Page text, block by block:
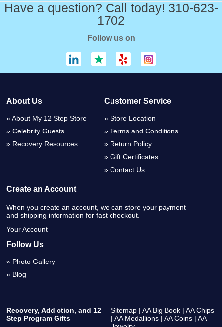
Have a question? Call today! 310-623-
1702
Follow us on
About Us
About My 12 Step Store
Celebrity Guests
Recovery Resources
Customer Service
Store Location
Terms and Conditions
Return Policy
Gift Certificates
Contact Us
Create an Account
When you create an account, we can store your payment
and shipping information for fast checkout.
Your Account
Follow Us
Photo Gallery
Blog
Sitemap | AA Big Book | AA Chips
| AA Medallions | AA Coins | AA
Recovery, Addiction, and 12
Step Program Gifts